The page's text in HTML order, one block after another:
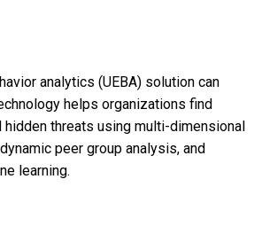
analytics (UEBA) solution can
helps organizations find
hidden threats using multi-dimensional
peer group analysis, and
learning.